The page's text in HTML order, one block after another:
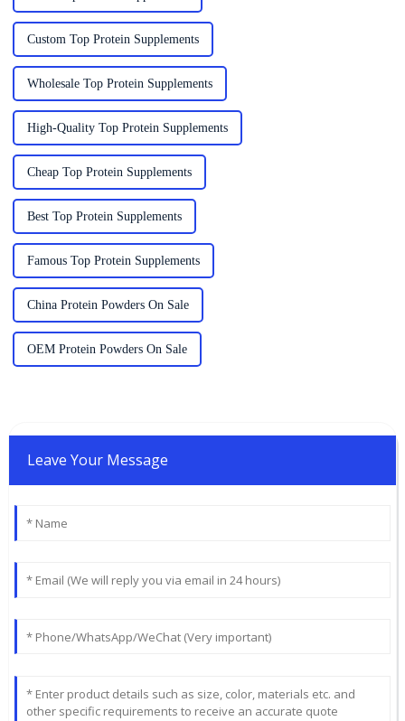
Custom Top Protein Supplements
Wholesale Top Protein Supplements
High-Quality Top Protein Supplements
Cheap Top Protein Supplements
Best Top Protein Supplements
Famous Top Protein Supplements
China Protein Powders On Sale
OEM Protein Powders On Sale
Leave Your Message